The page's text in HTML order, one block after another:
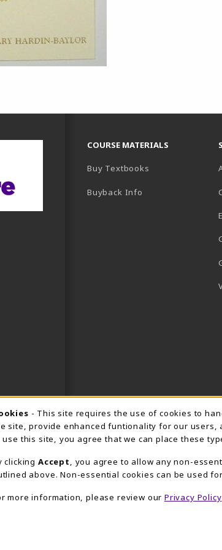
A NEW TAB)(OPENS IN A NEW TAB)
(OPENS IN A NEW TAB)
COURSE MATERIALS
Buy Textbooks
Buyback Info
Usage
- This site requires the use of cookies to
site, provide enhanced funtionality for our users,
use this site, you agree that we can place these
clicking Accept
, you agree to allow any non-
above. Non-essential cookies can be used
more information, please review our Privacy Policy